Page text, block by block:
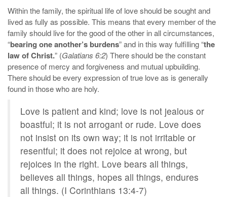
Within the family, the spiritual life of love should be sought and
lived as fully as possible. This means that every member of the
family should live for the good of the other in all circumstances,
“bearing one another’s burdens” and in this way fulfilling “the
law of Christ.” (Galatians 6:2) There should be the constant
presence of mercy and forgiveness and mutual upbuilding.
There should be every expression of true love as is generally
found in those who are holy.
Love is patient and kind; love is not jealous or
boastful; it is not arrogant or rude. Love does
not insist on its own way; it is not irritable or
resentful; it does not rejoice at wrong, but
rejoices in the right. Love bears all things,
believes all things, hopes all things, endures
all things. (I Corinthians 13:4-7)